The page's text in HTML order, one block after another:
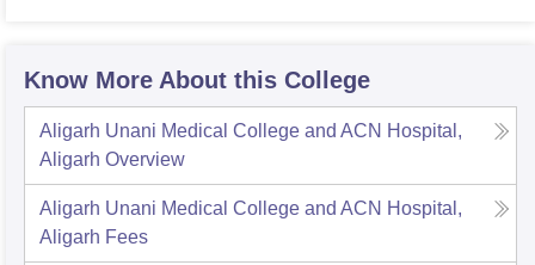
Know More About this College
Aligarh Unani Medical College and ACN Hospital,
Aligarh Overview
Aligarh Unani Medical College and ACN Hospital,
Aligarh Fees